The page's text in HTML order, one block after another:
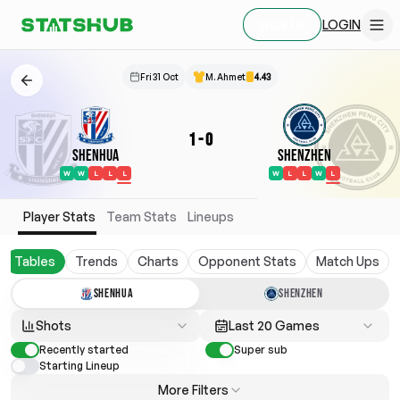
LOGIN
Fri 31 Oct M. Ahmet 4.43
Shenhua
W W L L L
1-0
Shenzhen
W L L W L
Player Stats Team Stats Lineups
Tables Trends Charts Opponent Stats Match Ups
SHENHUA SHENZHEN
Shots Last 20 Games
Recently started
Super sub
Starting Lineup
More Filters